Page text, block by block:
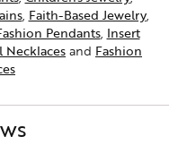
, Faith-Based Jewelry,
Pendants, Insert
Necklacesand Fashion